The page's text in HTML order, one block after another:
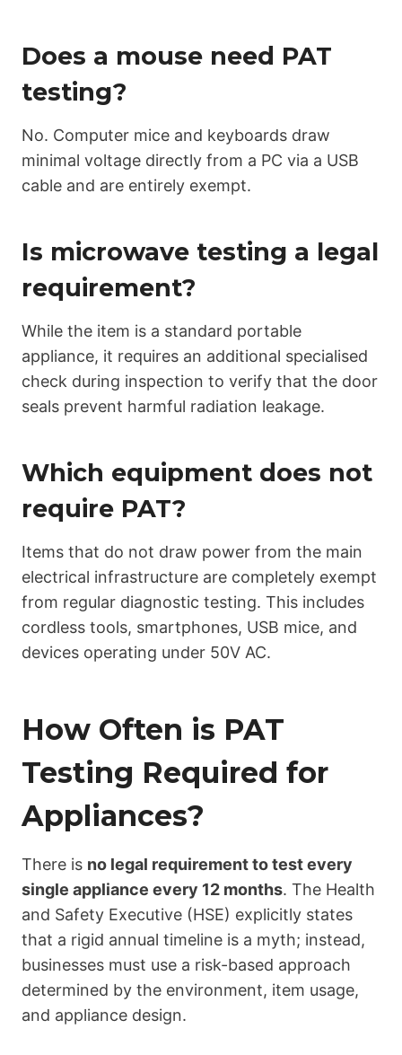
Does a mouse need PAT
testing?
No. Computer mice and keyboards draw
minimal voltage directly from a PC via a USB
cable and are entirely exempt.
Is microwave testing a legal
requirement?
While the item is a standard portable
appliance, it requires an additional specialised
check during inspection to verify that the door
seals prevent harmful radiation leakage.
Which equipment does not
require PAT?
Items that do not draw power from the main
electrical infrastructure are completely exempt
from regular diagnostic testing. This includes
cordless tools, smartphones, USB mice, and
devices operating under 50V AC.
How Often is PAT
Testing Required for
Appliances?
There is no legal requirement to test every
single appliance every 12 months. The Health
and Safety Executive (HSE) explicitly states
that a rigid annual timeline is a myth; instead,
businesses must use a risk-based approach
determined by the environment, item usage,
and appliance design.